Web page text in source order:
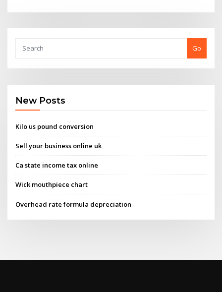
Go
New Posts
Kilo us pound conversion
Sell your business online uk
Ca state income tax online
Wick mouthpiece chart
Overhead rate formula depreciation